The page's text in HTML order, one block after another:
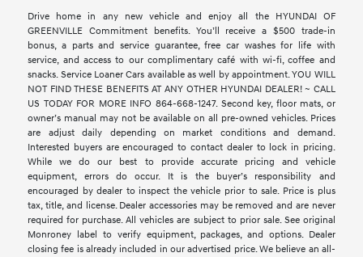
Drive home in any new vehicle and enjoy all the HYUNDAI OF
GREENVILLE Commitment benefits. You’ll receive a $500 trade-in
bonus, a parts and service guarantee, free car washes for life with
service, and access to our complimentary café with wi-fi, coffee and
snacks. Service Loaner Cars available as well by appointment. YOU WILL
NOT FIND THESE BENEFITS AT ANY OTHER HYUNDAI DEALER! ~ CALL
US TODAY FOR MORE INFO 864-668-1247. Second key, floor mats, or
owner’s manual may not be available on all pre-owned vehicles. Prices
are adjust daily depending on market conditions and demand.
Interested buyers are encouraged to contact dealer to lock in pricing.
While we do our best to provide accurate pricing and vehicle
equipment, errors do occur. It is the buyer’s responsibility and
encouraged by dealer to inspect the vehicle prior to sale. Price is plus
tax, title, and license. Dealer accessories may be removed and are never
required for purchase. All vehicles are subject to prior sale. See original
Monroney label to verify equipment, packages, and options. Dealer
closing fee is already included in our advertised price. We believe an all-